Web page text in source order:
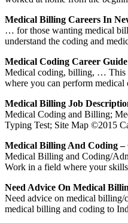
Medical Billing Careers In
… for those wanting medical
understand the coding and
Medical Coding Career
Medical coding, billing, … This
where you can perform medical
Medical Billing Job
Medical Coding and Billing;
Typing Test; Site Map ©2015
Medical Billing And Coding
Medical Billing and Coding/
Work in a field where your
Need Advice On Medical
Need advice on medical
medical billing and coding to